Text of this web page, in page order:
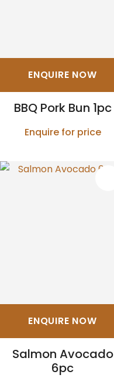
ENQUIRE NOW
BBQ Pork Bun 1pc
Enquire for price
ENQUIRE NOW
Salmon Avocado
6pc